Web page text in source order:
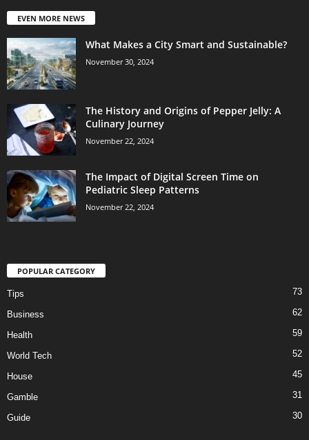
EVEN MORE NEWS
What Makes a City Smart and Sustainable?
November 30, 2024
The History and Origins of Pepper Jelly: A
Culinary Journey
November 22, 2024
The Impact of Digital Screen Time on
Pediatric Sleep Patterns
November 22, 2024
POPULAR CATEGORY
Tips 73
Business 62
Health 59
World Tech 52
House 45
Gamble 31
Guide 30